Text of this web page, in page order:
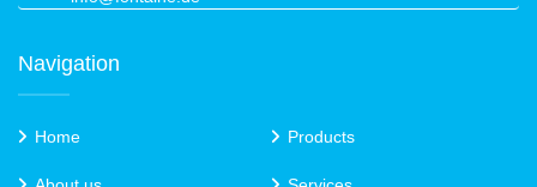
Navigation
Home Products